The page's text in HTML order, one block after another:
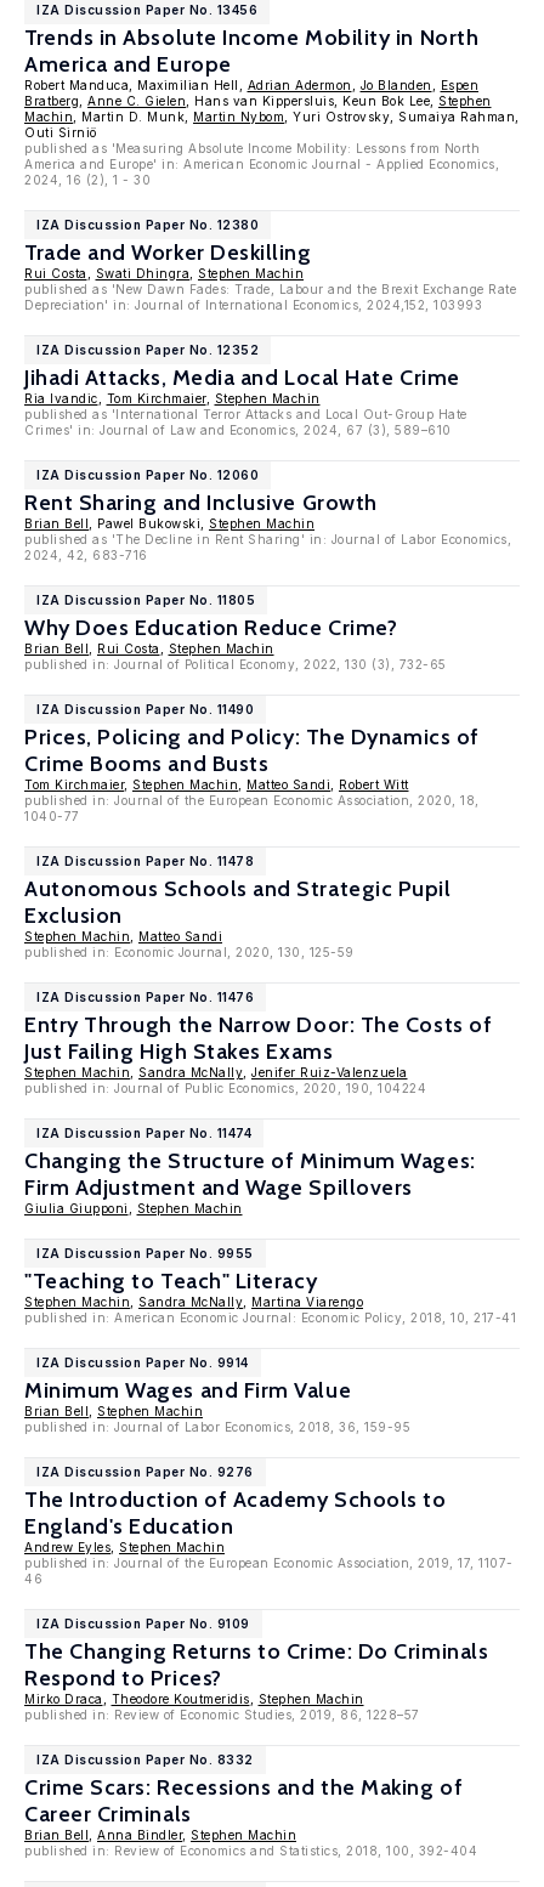
IZA Discussion Paper No. 13456
Trends in Absolute Income Mobility in North
America and Europe
Robert Manduca, Maximilian Hell, Adrian Adermon Jo Blanden
Espen
Bratberg
Anne C. Gielen , Hans van Kippersluis, Keun Bok Lee, Stephen
Machin , Martin D. Munk, Martin Nybom , Yuri Ostrovsky, Sumaiya Rahman,
Outi Sirniö
published as 'Measuring Absolute Income Mobility: Lessons from North
America and Europe' in: American Economic Journal - Applied Economics,
2024, 16 (2), 1 - 30
IZA Discussion Paper No. 12380
Trade and Worker Deskilling
Rui Costa Swati Dhingra
Stephen Machin
published as 'New Dawn Fades: Trade, Labour and the Brexit Exchange Rate
Depreciation' in: Journal of International Economics, 2024,152, 103993
IZA Discussion Paper No. 12352
Jihadi Attacks, Media and Local Hate Crime
Ria Ivandic Tom Kirchmaier,
Stephen Machin
published as 'International Terror Attacks and Local Out-Group Hate
Crimes' in: Journal of Law and Economics, 2024, 67 (3), 589–610
IZA Discussion Paper No. 12060
Rent Sharing and Inclusive Growth
Brian Bell , Pawel Bukowski, Stephen Machin
published as 'The Decline in Rent Sharing' in: Journal of Labor Economics,
2024, 42, 683-716
IZA Discussion Paper No. 11805
Why Does Education Reduce Crime?
Brian Bell Rui Costa
Stephen Machin
published in: Journal of Political Economy, 2022, 130 (3), 732-65
IZA Discussion Paper No. 11490
Prices, Policing and Policy: The Dynamics of
Crime Booms and Busts
Tom Kirchmaier, Stephen Machin Matteo Sandi
Robert Witt
published in: Journal of the European Economic Association, 2020, 18,
1040-77
IZA Discussion Paper No. 11478
Autonomous Schools and Strategic Pupil
Exclusion
Stephen Machin
Matteo Sandi
published in: Economic Journal, 2020, 130, 125-59
IZA Discussion Paper No. 11476
Entry Through the Narrow Door: The Costs of
Just Failing High Stakes Exams
Stephen Machin Sandra McNally Jenifer Ruiz-Valenzuela
published in: Journal of Public Economics, 2020, 190, 104224
IZA Discussion Paper No. 11474
Changing the Structure of Minimum Wages:
Firm Adjustment and Wage Spillovers
Giulia Giupponi Stephen Machin
IZA Discussion Paper No. 9955
"Teaching to Teach" Literacy
Stephen Machin Sandra McNally
Martina Viarengo
published in: American Economic Journal: Economic Policy, 2018, 10, 217-41
IZA Discussion Paper No. 9914
Minimum Wages and Firm Value
Brian Bell
Stephen Machin
published in: Journal of Labor Economics, 2018, 36, 159-95
IZA Discussion Paper No. 9276
The Introduction of Academy Schools to
England's Education
Andrew Eyles
Stephen Machin
published in: Journal of the European Economic Association, 2019, 17, 1107-
46
IZA Discussion Paper No. 9109
The Changing Returns to Crime: Do Criminals
Respond to Prices?
Mirko Draca Theodore Koutmeridis
Stephen Machin
published in: Review of Economic Studies, 2019, 86, 1228–57
IZA Discussion Paper No. 8332
Crime Scars: Recessions and the Making of
Career Criminals
Brian Bell Anna Bindler, Stephen Machin
published in: Review of Economics and Statistics, 2018, 100, 392-404